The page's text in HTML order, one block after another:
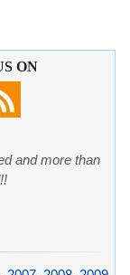
ON
and more than